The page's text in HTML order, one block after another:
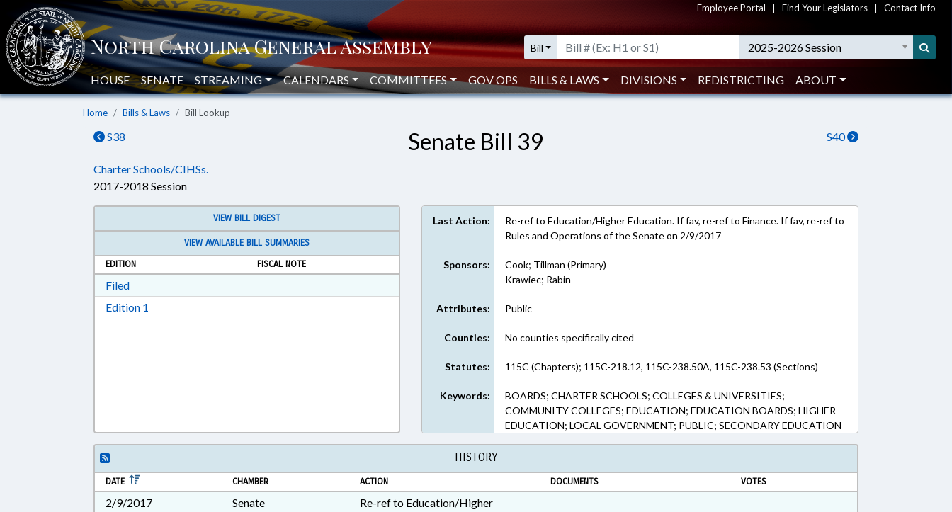
Employee Portal Find Your Legislators Contact Info
Bill 2025-2026 Session
HOUSE SENATE STREAMING CALENDARS COMMITTEES GOV OPS BILLS & LAWS DIVISIONS REDISTRICTING ABOUT
Home Bills & Laws Bill Lookup
S38 S40
Senate Bill 39
Charter Schools/CIHSs.
2017-2018 Session
VIEW BILL DIGEST
VIEW AVAILABLE BILL SUMMARIES
EDITION
FISCAL NOTE
FiledDownload Filed in RTF, Rich Text Format
Edition 1
Last Action:
Re-ref to Education/Higher Education. If fav, re-ref to Finance. If fav, re-ref to
Rules and Operations of the Senate on 2/9/2017
Sponsors:
Cook; Tillman (Primary)
Krawiec; Rabin
Attributes: Public
Counties: No counties specifically cited
Statutes: 115C (Chapters); 115C-218.12, 115C-238.50A, 115C-238.53 (Sections)
Keywords:
BOARDS; CHARTER SCHOOLS; COLLEGES & UNIVERSITIES;
COMMUNITY COLLEGES; EDUCATION; EDUCATION BOARDS; HIGHER
EDUCATION; LOCAL GOVERNMENT; PUBLIC; SECONDARY EDUCATION
HISTORY
DATE CHAMBER ACTION DOCUMENTS VOTES
2/9/2017 Senate
Re-ref to Education/Higher